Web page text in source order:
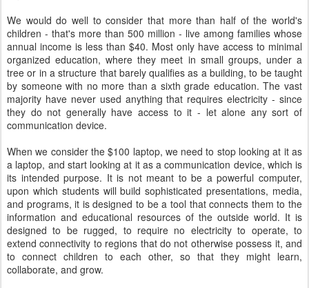
We would do well to consider that more than half of the world's
children - that's more than 500 million - live among families whose
annual income is less than $40. Most only have access to minimal
organized education, where they meet in small groups, under a
tree or in a structure that barely qualifies as a building, to be taught
by someone with no more than a sixth grade education. The vast
majority have never used anything that requires electricity - since
they do not generally have access to it - let alone any sort of
communication device.
When we consider the $100 laptop, we need to stop looking at it as
a laptop, and start looking at it as a communication device, which is
its intended purpose. It is not meant to be a powerful computer,
upon which students will build sophisticated presentations, media,
and programs, it is designed to be a tool that connects them to the
information and educational resources of the outside world. It is
designed to be rugged, to require no electricity to operate, to
extend connectivity to regions that do not otherwise possess it, and
to connect children to each other, so that they might learn,
collaborate, and grow.